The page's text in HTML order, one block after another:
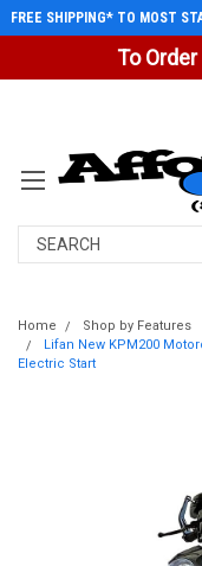
To
FREE SHIPPING* TO MOST
Search
Home
Shop by Features
Lifan New KPM200
Electric Start